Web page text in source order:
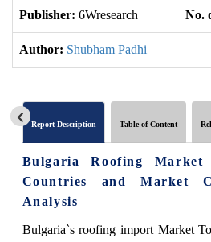
Publisher: 6Wresearch No.
Author: Shubham Padhi
Report Description Table of Content
Bulgaria Roofing
Countries and Market
Analysis
Bulgaria`s roofing import Market